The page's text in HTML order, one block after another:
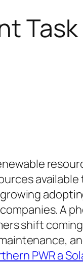
Task
available
A
shift
PWR a